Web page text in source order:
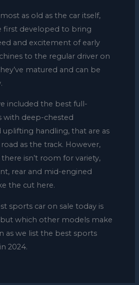
as old as the car itself,
first developed to bring
and excitement of early
to the regular driver on
matured and can be
included the best full-
with deep-chested
uplifting handling, that are as
as the track. However,
isn’t room for variety,
rear and mid-engined
the cut here.
sports car on sale today is
but which other models make
as we list the best sports
2024.